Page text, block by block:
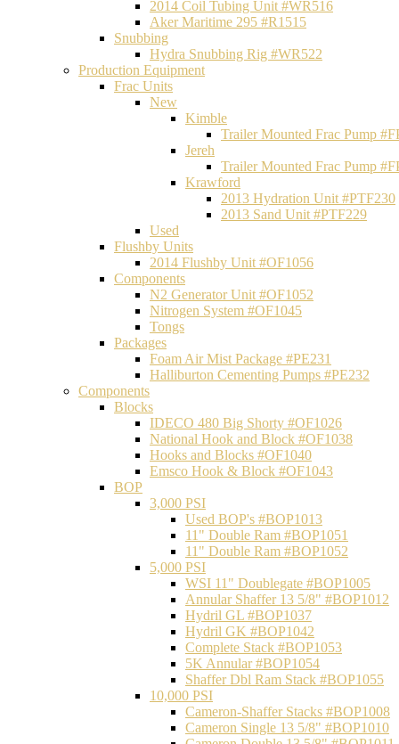
2014 Coil Tubing Unit #WR516
Aker Maritime 295 #R1515
Snubbing
Hydra Snubbing Rig #WR522
Production Equipment
Frac Units
New
Kimble
Trailer Mounted Frac Pump
Jereh
Trailer Mounted Frac Pump
Krawford
2013 Hydration Unit #PTF230
2013 Sand Unit #PTF229
Used
Flushby Units
2014 Flushby Unit #OF1056
Components
N2 Generator Unit #OF1052
Nitrogen System #OF1045
Tongs
Packages
Foam Air Mist Package #PE231
Halliburton Cementing Pumps #PE232
Components
Blocks
IDECO 480 Big Shorty #OF1026
National Hook and Block #OF1038
Hooks and Blocks #OF1040
Emsco Hook & Block #OF1043
BOP
3,000 PSI
Used BOP's #BOP1013
11" Double Ram #BOP1051
11" Double Ram #BOP1052
5,000 PSI
WSI 11" Doublegate #BOP1005
Annular Shaffer 13 5/8" #BOP1012
Hydril GL #BOP1037
Hydril GK #BOP1042
Complete Stack #BOP1053
5K Annular #BOP1054
Shaffer Dbl Ram Stack #BOP1055
10,000 PSI
Cameron-Shaffer Stacks #BOP1008
Cameron Single 13 5/8" #BOP1010